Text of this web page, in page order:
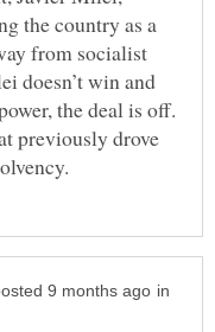
the country as a
from socialist
doesn’t win and
the deal is off.
previously drove
in